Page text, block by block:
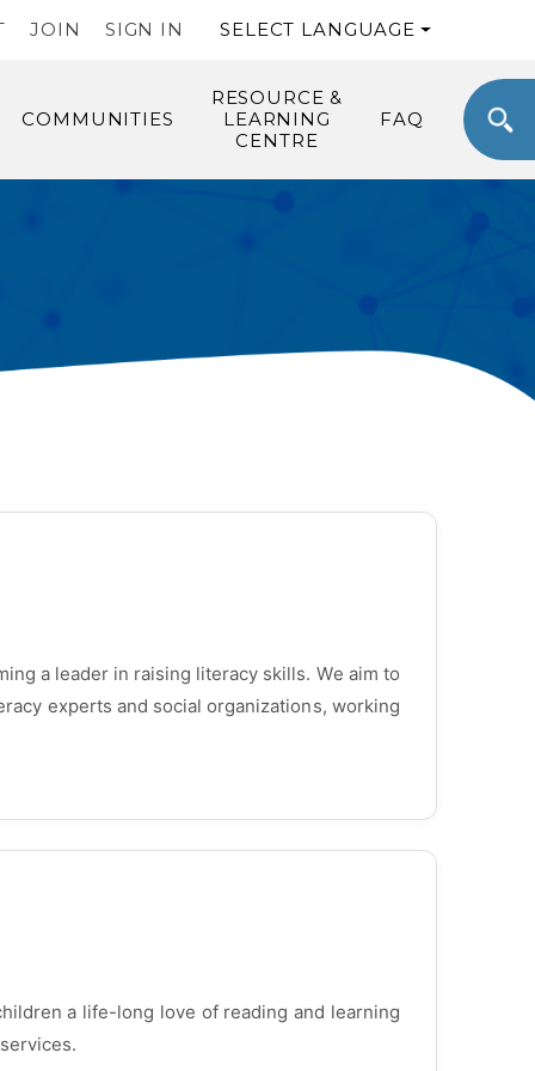
JOIN SIGN IN SELECT LANGUAGE
COMMUNITIES
RESOURCE &
LEARNING
CENTRE
FAQ
a leader in raising literacy skills. We aim to
experts and social organizations, working
a life-long love of reading and learning